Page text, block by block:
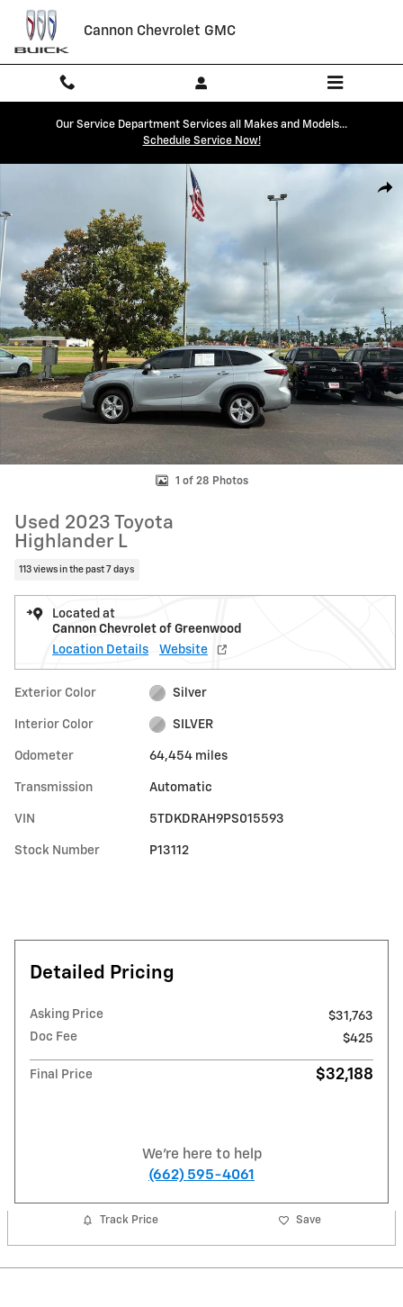
Skip to main content
Cannon Chevrolet GMC
Our Service Department Services all Makes and Models...
Schedule Service Now!
Used 2023 Toyota Highlander L Photo 1 of 28
1 of 28 Photos
Used 2023 Toyota
Highlander L
113 views in the past 7 days
Located at
Cannon Chevrolet of Greenwood
Location Details
Website
Exterior Color Silver
Interior Color SILVER
Odometer 64,454 miles
Transmission Automatic
VIN 5TDKDRAH9PS015593
Stock Number P13112
Detailed Pricing
Asking Price
$31,763
Doc Fee
$425
Final Price $32,188
We're here to help
(662) 595-4061
Track Price Save